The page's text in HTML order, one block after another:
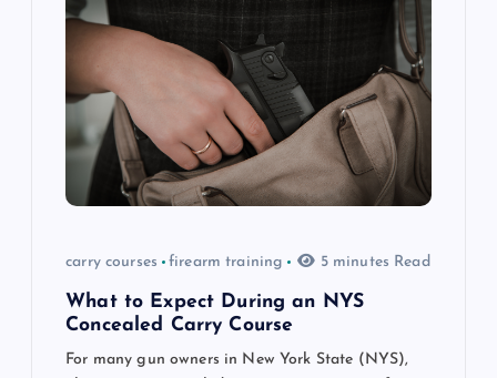
carry courses firearm training 5 minutes Read
What to Expect During an NYS
Concealed Carry Course
For many gun owners in New York State (NYS),